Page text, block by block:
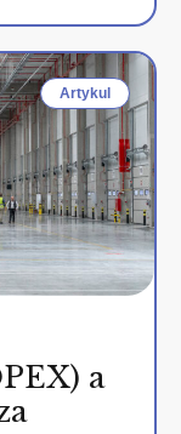
Artykul
a